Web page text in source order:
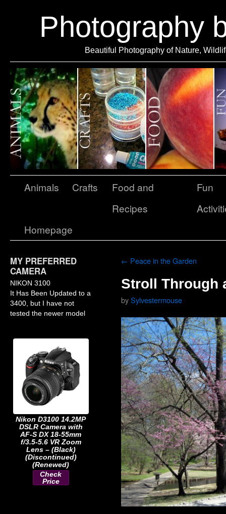
Photography
Beautiful Photography of Nature,
Animals Crafts
Food and
Recipes
Fun
Homepage
MY PREFERRED
CAMERA
NIKON 3100
It Has Been Updated to a
3400, but I have not
tested the newer model
Nikon D3100 14.2MP
DSLR Camera with
AF-S DX 18-55mm
f/3.5-5.6 VR Zoom
Lens – (Black)
(Discontinued)
(Renewed)
Check
Price
← Peace in the Garden
Stroll Through
bySylvestermouse